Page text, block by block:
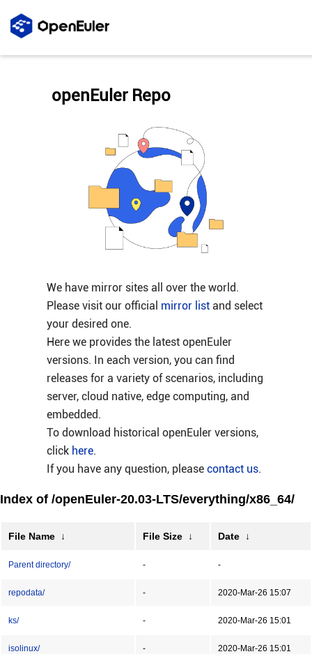
We have mirror sites all over the world.
Please visit our official mirror listand select
your desired one.
Here we provides the latest openEuler
versions. In each version, you can find
releases for a variety of scenarios, including
server, cloud native, edge computing, and
embedded.
To download historical openEuler versions,
click here.
If you have any question, please contact us.
openEuler Repo
Index of /openEuler-20.03-LTS/everything/x86_64/
File Name ↓ File Size ↓ Date ↓
Parent directory/ - -
repodata/ - 2020-Mar-26 15:07
ks/ - 2020-Mar-26 15:01
isolinux/ - 2020-Mar-26 15:01